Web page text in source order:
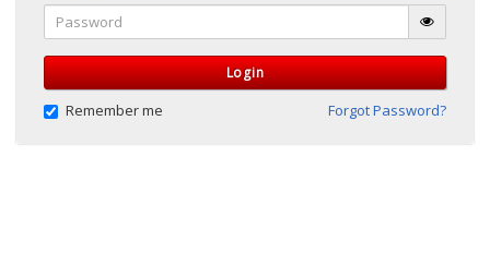
Password
Login
Remember me Forgot Password?